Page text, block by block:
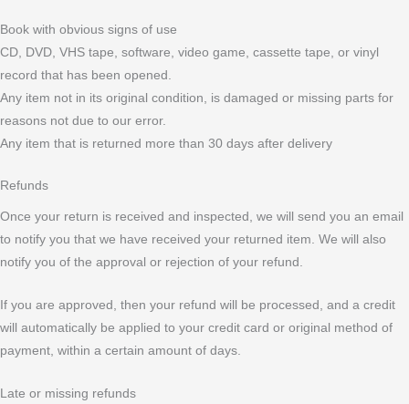
Book with obvious signs of use
CD, DVD, VHS tape, software, video game, cassette tape, or vinyl
record that has been opened.
Any item not in its original condition, is damaged or missing parts for
reasons not due to our error.
Any item that is returned more than 30 days after delivery
Refunds
Once your return is received and inspected, we will send you an email
to notify you that we have received your returned item. We will also
notify you of the approval or rejection of your refund.
If you are approved, then your refund will be processed, and a credit
will automatically be applied to your credit card or original method of
payment, within a certain amount of days.
Late or missing refunds